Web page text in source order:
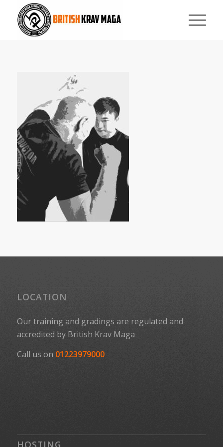
LOCATION
Our training and gradings are regulated and
accredited by British Krav Maga
Call us on 01223979000
HOSTING